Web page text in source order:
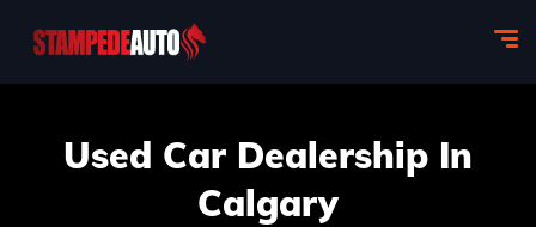
Used Car Dealership In
Calgary